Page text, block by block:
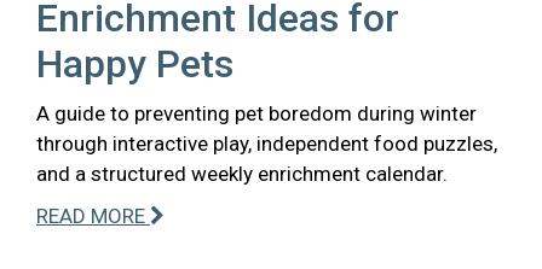
Enrichment Ideas for
Happy Pets
A guide to preventing pet boredom during winter
through interactive play, independent food puzzles,
and a structured weekly enrichment calendar.
READ MORE